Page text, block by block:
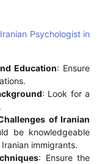
Psychologist in
Education: Ensure
: Look for a
of Iranian
be knowledgeable
immigrants.
: Ensure the